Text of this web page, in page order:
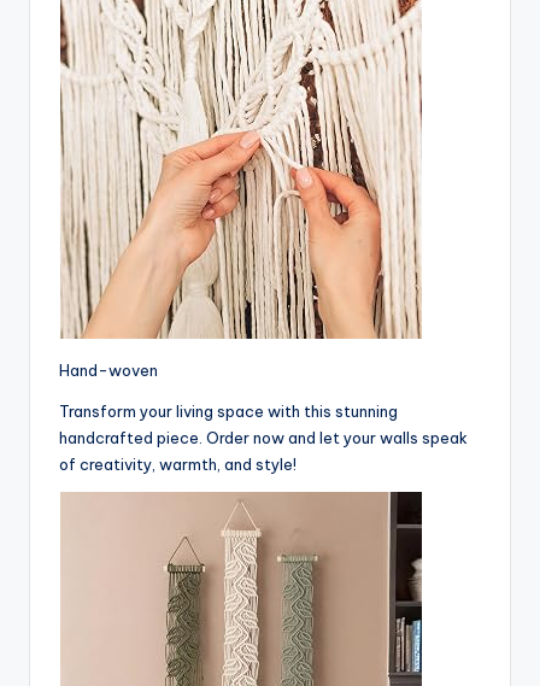
Hand-woven
Transform your living space with this stunning
handcrafted piece. Order now and let your walls speak
of creativity, warmth, and style!